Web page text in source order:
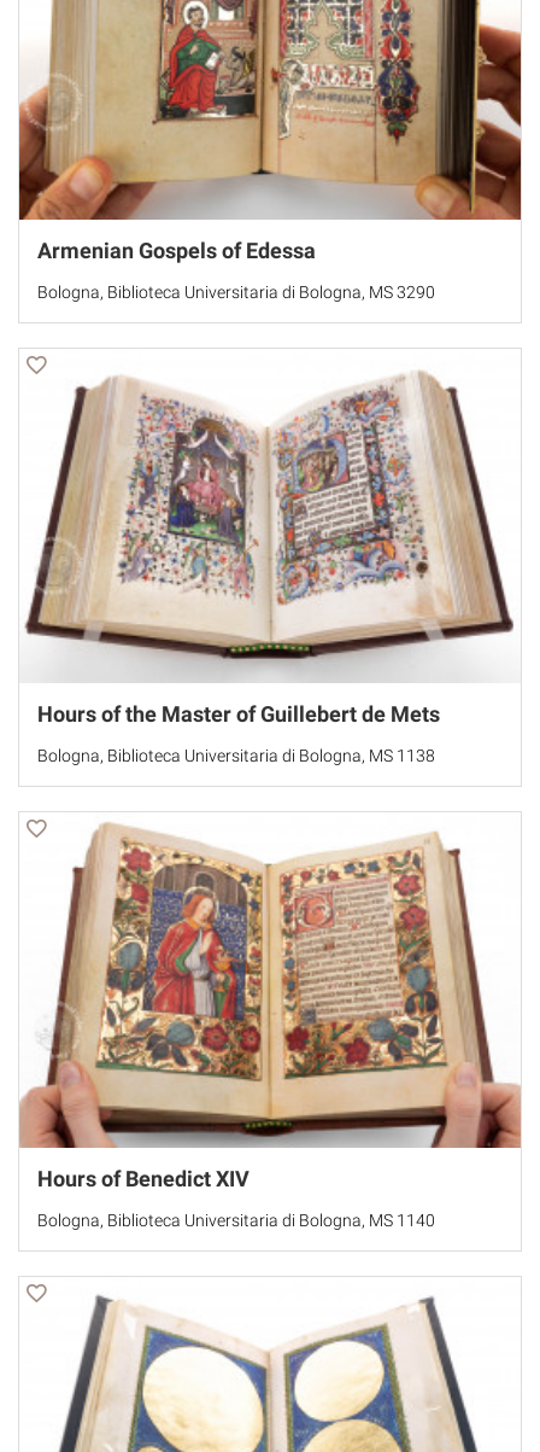
Armenian Gospels of Edessa
Bologna, Biblioteca Universitaria di Bologna, MS 3290
Hours of the Master of Guillebert de Mets
Bologna, Biblioteca Universitaria di Bologna, MS 1138
Hours of Benedict XIV
Bologna, Biblioteca Universitaria di Bologna, MS 1140